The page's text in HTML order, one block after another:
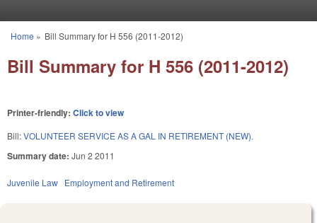
You are here
Home » Bill Summary for H 556 (2011-2012)
Bill Summary for H 556 (2011-2012)
Printer-friendly: Click to view
Bill:VOLUNTEER SERVICE AS A GAL IN RETIREMENT (NEW).
Summary date: Jun 2 2011
Juvenile Law Employment and Retirement